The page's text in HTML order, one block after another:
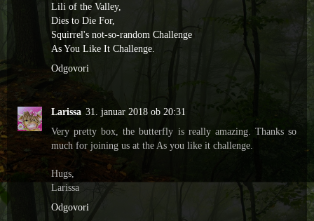
Lili of the Valley,
Dies to Die For,
Squirrel's not-so-random Challenge
As You Like It Challenge.
Odgovori
Larissa 31. januar 2018 ob 20:31
Very pretty box, the butterfly is really amazing. Thanks so
much for joining us at the As you like it challenge.
Hugs,
Larissa
Odgovori